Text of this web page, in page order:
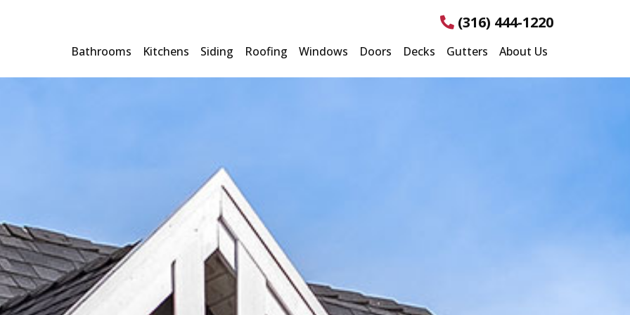
(316) 444-1220
Bathrooms Kitchens Siding Roofing Windows Doors Decks Gutters About Us